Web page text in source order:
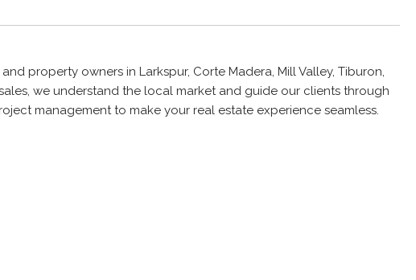
property owners in Larkspur, Corte Madera, Mill Valley, Tiburon,
we understand the local market and guide our clients through
management to make your real estate experience seamless.